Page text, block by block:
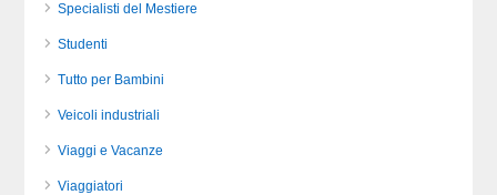
Specialisti del Mestiere
Studenti
Tutto per Bambini
Veicoli industriali
Viaggi e Vacanze
Viaggiatori